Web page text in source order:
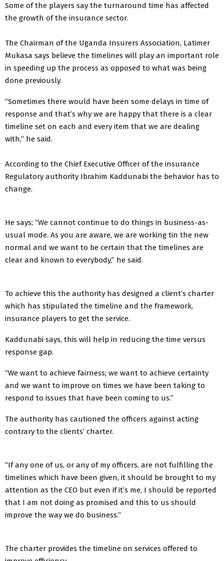
Some of the players say the turnaround time has affected
the growth of the insurance sector.
The Chairman of the Uganda Insurers Association, Latimer
Mukasa says believe the timelines will play an important role
in speeding up the process as opposed to what was being
done previously.
“Sometimes there would have been some delays in time of
response and that’s why we are happy that there is a clear
timeline set on each and every item that we are dealing
with,” he said.
According to the Chief Executive Officer of the insurance
Regulatory authority Ibrahim Kaddunabi the behavior has to
change.
He says; “We cannot continue to do things in business-as-
usual mode. As you are aware, we are working tin the new
normal and we want to be certain that the timelines are
clear and known to everybody,” he said.
To achieve this the authority has designed a client’s charter
which has stipulated the timeline and the framework,
insurance players to get the service.
Kaddunabi says, this will help in reducing the time versus
response gap.
“We want to achieve fairness; we want to achieve certainty
and we want to improve on times we have been taking to
respond to issues that have been coming to us.”
The authority has cautioned the officers against acting
contrary to the clients’ charter.
“If any one of us, or any of my officers, are not fulfilling the
timelines which have been given, it should be brought to my
attention as the CEO but even if it’s me, I should be reported
that I am not doing as promised and this to us should
improve the way we do business.”
The charter provides the timeline on services offered to